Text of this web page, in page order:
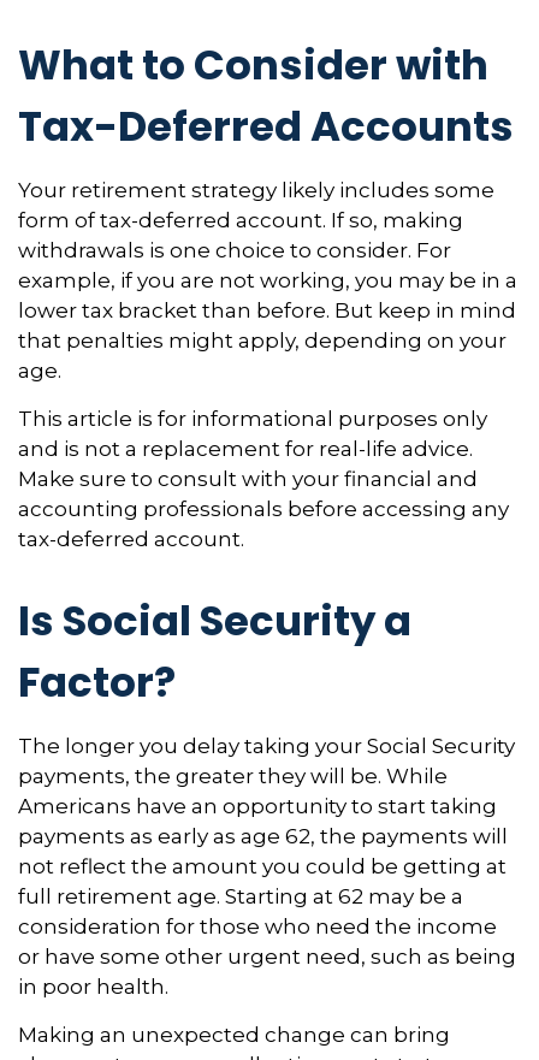
What to Consider with
Tax-Deferred Accounts
Your retirement strategy likely includes some
form of tax-deferred account. If so, making
withdrawals is one choice to consider. For
example, if you are not working, you may be in a
lower tax bracket than before. But keep in mind
that penalties might apply, depending on your
age.
This article is for informational purposes only
and is not a replacement for real-life advice.
Make sure to consult with your financial and
accounting professionals before accessing any
tax-deferred account.
Is Social Security a
Factor?
The longer you delay taking your Social Security
payments, the greater they will be. While
Americans have an opportunity to start taking
payments as early as age 62, the payments will
not reflect the amount you could be getting at
full retirement age. Starting at 62 may be a
consideration for those who need the income
or have some other urgent need, such as being
in poor health.
Making an unexpected change can bring